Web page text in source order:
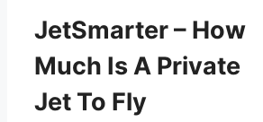
JetSmarter – How
Much Is A Private
Jet To Fly